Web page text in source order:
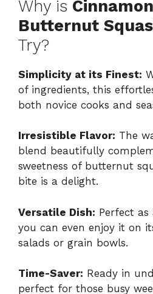
Why is
Butternut
Try?
Simplicity at its Finest:
of ingredients, this
both novice cooks and
Irresistible Flavor: The
blend beautifully
sweetness of butternut
bite is a delight.
Versatile Dish: Perfect
you can even enjoy it on
salads or grain bowls.
Time-Saver: Ready in
perfect for those busy